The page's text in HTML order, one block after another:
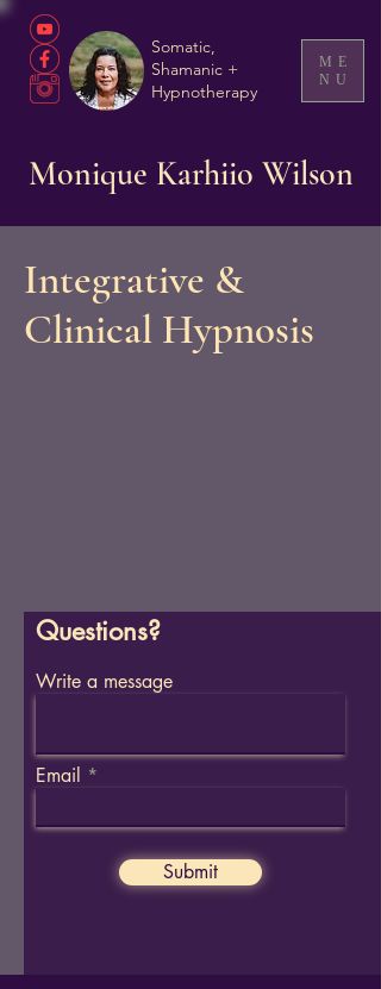
Somatic,
Shamanic +
Hypnotherapy
ME
NU
Monique Karhiio Wilson
Integrative &
Clinical Hypnosis
Questions?
Write a message
Email
Submit